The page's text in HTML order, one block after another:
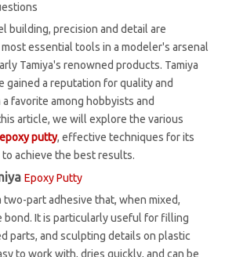
building, precision and detail are
essential tools in a modeler's arsenal
Tamiya's renowned products. Tamiya
gained a reputation for quality and
favorite among hobbyists and
article, we will explore the various
putty, effective techniques for its
achieve the best results.
Epoxy Putty
two-part adhesive that, when mixed,
bond. It is particularly useful for filling
parts, and sculpting details on plastic
to work with, dries quickly, and can be